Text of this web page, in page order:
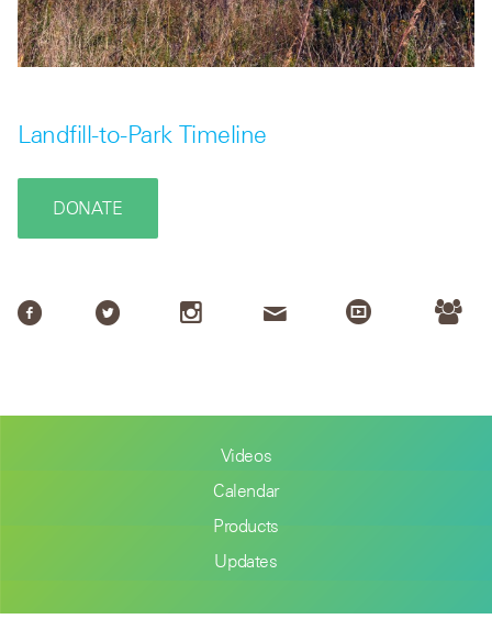
Landfill-to-Park Timeline
DONATE
Videos
Calendar
Products
Updates